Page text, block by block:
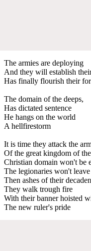
The armies are deploying
And they will establish
Has finally flourish their
The domain of the deeps,
Has dictated sentence
He hangs on the world
A hellfirestorm
It is time they attack the
Of the great kingdom of
Christian domain won't be
The legionaries won't
Then ashes of their
They walk trough fire
With their banner hoisted
The new ruler's pride